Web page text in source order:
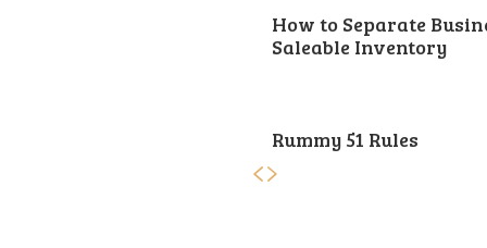
How to Separate
Saleable Inventory
Rummy 51 Rules